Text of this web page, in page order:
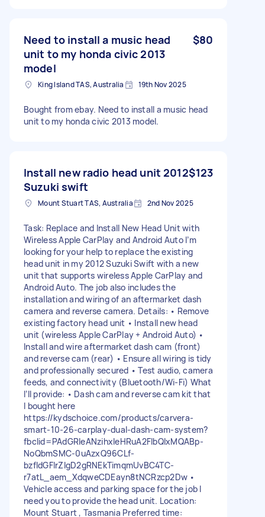
Need to install a music head
unit to my honda civic 2013
model
$80
King Island TAS, Australia 19th Nov 2025
Bought from ebay. Need to install a music head
unit to my honda civic 2013 model.
Install new radio head unit 2012
Suzuki swift
$123
Mount Stuart TAS, Australia 2nd Nov 2025
Task: Replace and Install New Head Unit with
Wireless Apple CarPlay and Android Auto I’m
looking for your help to replace the existing
head unit in my 2012 Suzuki Swift with a new
unit that supports wireless Apple CarPlay and
Android Auto. The job also includes the
installation and wiring of an aftermarket dash
camera and reverse camera. Details: • Remove
existing factory head unit • Install new head
unit (wireless Apple CarPlay + Android Auto) •
Install and wire aftermarket dash cam (front)
and reverse cam (rear) • Ensure all wiring is tidy
and professionally secured • Test audio, camera
feeds, and connectivity (Bluetooth/Wi-Fi) What
I’ll provide: • Dash cam and reverse cam kit that
I bought here
https://kydschoice.com/products/carvera-
smart-10-26-carplay-dual-dash-cam-system?
fbclid=PAdGRleANzihxleHRuA2FlbQIxMQABp-
NoQbmSMC-0uAzxQ96CLf-
bzfldGFIrZlgD2gRNEkTimqmUvBC4TC-
r7atL_aem_XdqweCDEayn8tNCRzcp2Dw •
Vehicle access and parking space for the job I
need you to provide the head unit. Location:
Mount Stuart , Tasmania Preferred time: